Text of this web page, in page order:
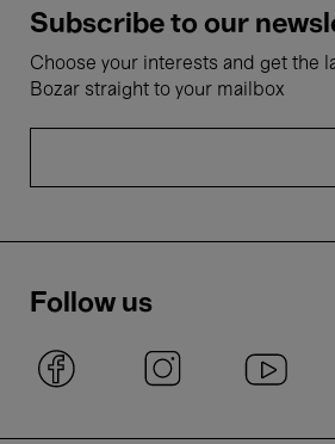
Subscribe to our
Choose your interests and get the
Bozar straight to your mailbox
Follow us